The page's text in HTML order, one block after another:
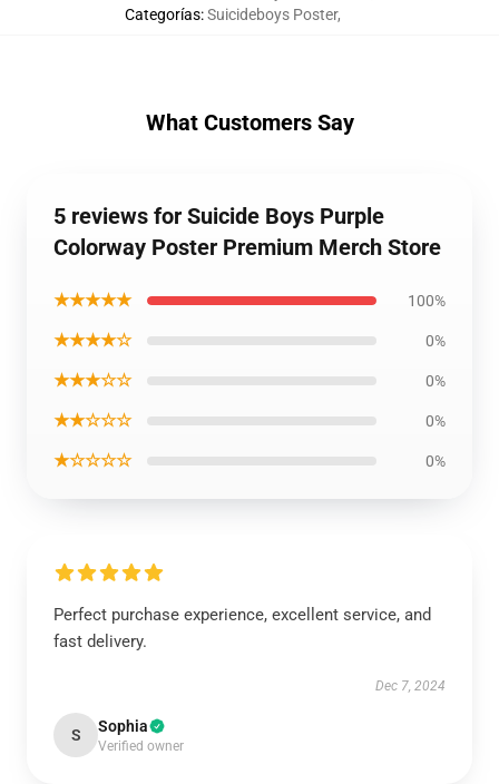
Categorías:Suicideboys Poster,
What Customers Say
5 reviews for Suicide Boys Purple
Colorway Poster Premium Merch Store
★★★★★ 100%
★★★★☆ 0%
★★★☆☆ 0%
★★☆☆☆ 0%
★☆☆☆☆ 0%
Perfect purchase experience, excellent service, and
fast delivery.
Dec 7, 2024
S Sophia
Verified owner